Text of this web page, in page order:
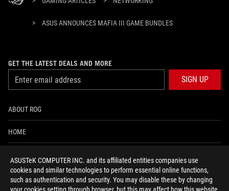
ASUSTeK COMPUTER INC. and its affiliated entities companies use
cookies and similar technologies to perform essential online functions,
such as authentication and security. You may disable these by changing
> ASUS ANNOUNCES MAFIA III GAME BUNDLES
GET THE LATEST DEALS AND MORE
SIGN UP
ABOUT ROG
HOME
ACCESSIBILITY HELP